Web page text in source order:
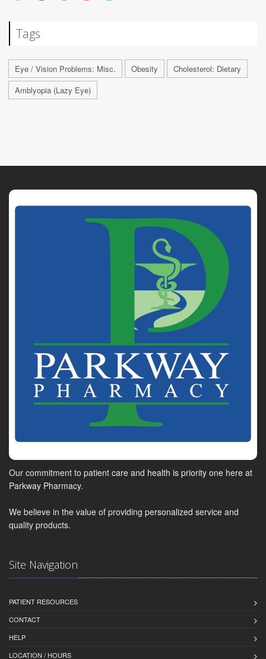
Tags
Eye / Vision Problems: Misc. Obesity
Cholesterol: Dietary
Amblyopia (Lazy Eye)
Our commitment to patient care and health is priority one here at
Parkway Pharmacy.
We believe in the value of providing personalized service and
quality products.
Site Navigation
PATIENT RESOURCES
CONTACT
HELP
LOCATION / HOURS